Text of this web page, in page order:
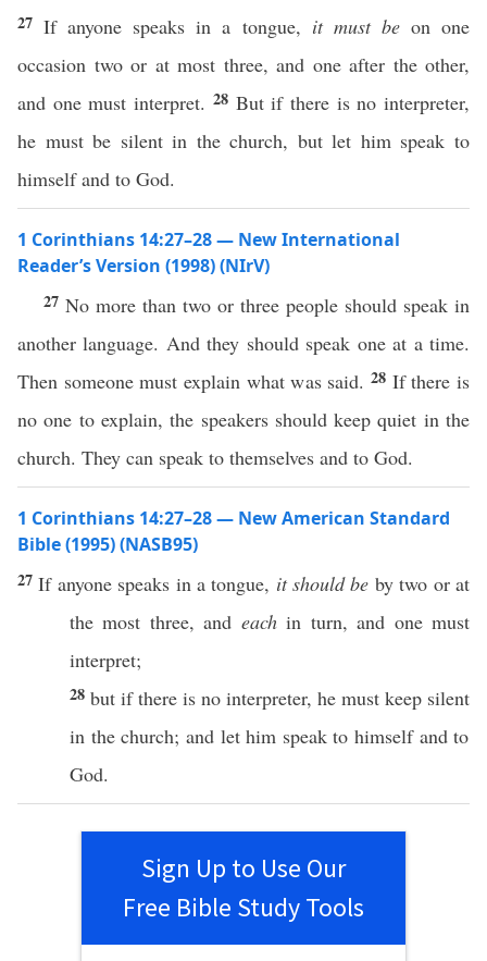
27If anyone speaks in a tongue, it must beon one
occasion two or at most three, and one after the other,
and one must interpret. 28 But if there is no interpreter,
he must be silent in the church, but let him speak to
himself and to God.
1 Corinthians 14:27–28 — New International
Reader’s Version (1998) (NIrV)
27 No more than two or three people should speak in
another language. And they should speak one at a time.
Then someone must explain what was said. 28 If there is
no one to explain, the speakers should keep quiet in the
church. They can speak to themselves and to God.
1 Corinthians 14:27–28 — New American Standard
Bible (1995) (NASB95)
27If anyone speaks in atongue, it should be bytwo orat
themost three, and eachin turn, and onemust
interpret;
28 but ifthere is no interpreter, he must keep silent
in thechurch; and let him speaktohimselfand to
God.
Sign Up to Use Our
Free Bible Study Tools